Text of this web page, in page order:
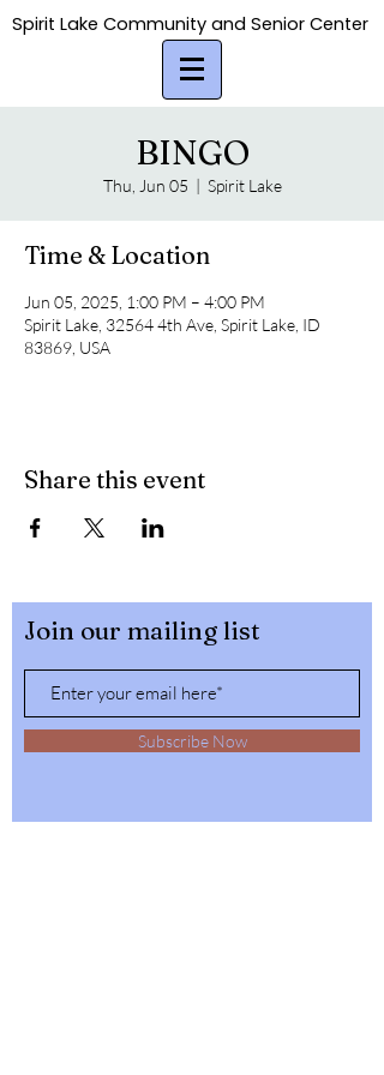
Spirit Lake Community and Senior Center
Spirit Lake Community and Senior Center
BINGO
Thu, Jun 05
  |
Spirit Lake
Time & Location
Jun 05, 2025, 1:00 PM – 4:00 PM
Spirit Lake, 32564 4th Ave, Spirit Lake, ID
83869, USA
Share this event
Join our mailing list
Subscribe Now